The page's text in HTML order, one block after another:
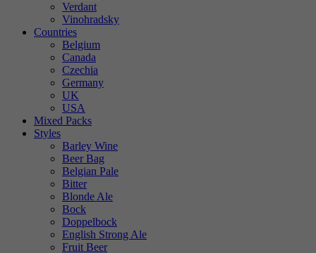
Verdant
Vinohradsky
Countries
Belgium
Canada
Czechia
Germany
UK
USA
Mixed Packs
Styles
Barley Wine
Beer Bag
Belgian Pale
Bitter
Blonde Ale
Bock
Doppelbock
English Strong Ale
Fruit Beer